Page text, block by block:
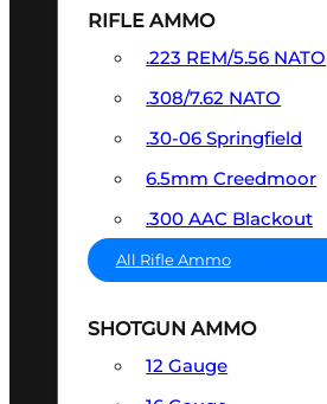
RIFLE AMMO
.223 REM/5.56 NATO
.308/7.62 NATO
.30-06 Springfield
6.5mm Creedmoor
.300 AAC Blackout
All Rifle Ammo
SHOTGUN AMMO
12 Gauge